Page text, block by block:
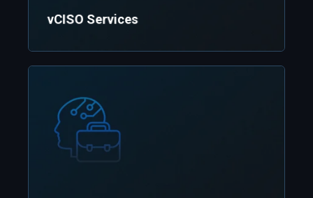
vCISO Services